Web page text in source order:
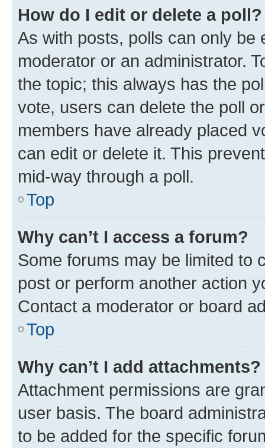
How do I edit or delete a poll?
As with posts, polls can only be
moderator or an administrator.
the topic; this always has the
vote, users can delete the poll
members have already placed
can edit or delete it. This
mid-way through a poll.
Top
Why can’t I access a forum?
Some forums may be limited to
post or perform another action
Contact a moderator or board
Top
Why can’t I add attachments?
Attachment permissions are
user basis. The board
to be added for the specific